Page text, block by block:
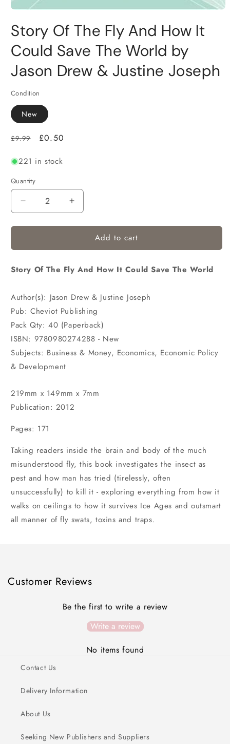
Story Of The Fly And How It
Could Save The World by
Jason Drew & Justine Joseph
Condition
New
Regular
£9.99
Sale
£0.50
221 in stock
Quantity
Decrease
quantity
for
Increase
quantity
for
Add to cart
Story Of The Fly And How It Could Save The World
Author(s): Jason Drew & Justine Joseph
Pub: Cheviot Publishing
Pack Qty: 40 (Paperback)
ISBN: 9780980274288 - New
Subjects: Business & Money, Economics, Economic Policy
& Development
219mm x 149mm x 7mm
Publication: 2012
Pages: 171
Taking readers inside the brain and body of the much
misunderstood fly, this book investigates the insect as
pest and how man has tried (tirelessly, often
unsuccessfully) to kill it - exploring everything from how it
walks on ceilings to how it survives Ice Ages and outsmart
all manner of fly swats, toxins and traps.
Customer Reviews
Be the first to write a review
Write a review
No items found
Contact Us
Delivery Information
About Us
Seeking New Publishers and Suppliers